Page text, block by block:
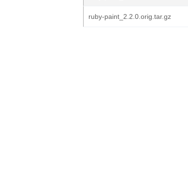
ruby-paint_2.2.0.orig.tar.gz